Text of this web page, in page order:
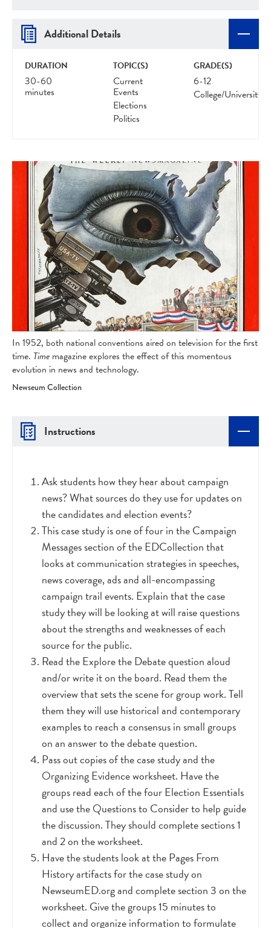
Additional Details
DURATION
30-60
minutes
TOPIC(S)
Current
Events
Elections
Politics
GRADE(S)
6-12
College/University
In 1952, both national conventions aired on television for the first
time. Time magazine explores the effect of this momentous
evolution in news and technology.
Newseum Collection
Instructions
Ask students how they hear about campaign
news? What sources do they use for updates on
the candidates and election events?
This case study is one of four in the Campaign
Messages section of the EDCollection that
looks at communication strategies in speeches,
news coverage, ads and all-encompassing
campaign trail events. Explain that the case
study they will be looking at will raise questions
about the strengths and weaknesses of each
source for the public.
Read the Explore the Debate question aloud
and/or write it on the board. Read them the
overview that sets the scene for group work. Tell
them they will use historical and contemporary
examples to reach a consensus in small groups
on an answer to the debate question.
Pass out copies of the case study and the
Organizing Evidence worksheet. Have the
groups read each of the four Election Essentials
and use the Questions to Consider to help guide
the discussion. They should complete sections 1
and 2 on the worksheet.
Have the students look at the Pages From
History artifacts for the case study on
NewseumED.org and complete section 3 on the
worksheet. Give the groups 15 minutes to
collect and organize information to formulate